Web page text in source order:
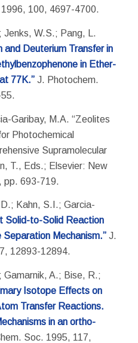
100, 4697-4700.
Jenks, W.S.; Pang, L.
and Deuterium Transfer in
in Ether-
77K.”J. Photochem.
Garibay, M.A. “Zeolites
Photochemical
Supramolecular
T., Eds.; Elsevier: New
pp. 693-719.
Kahn, S.I.; Garcia-
Solid-to-Solid Reaction
Mechanism.”J.
12893-12894.
Gamarnik, A.; Bise, R.;
Isotope Effects on
Transfer Reactions.
in an ortho-
Soc. 1995, 117,